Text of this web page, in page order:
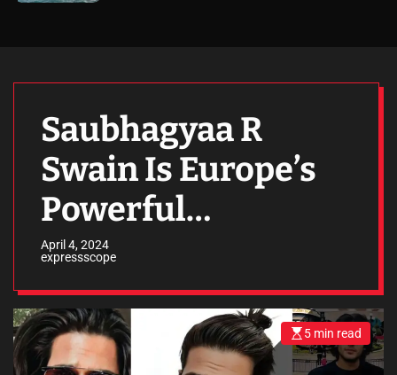
Saubhagyaa R
Swain Is Europe’s
Powerful
Businessman
April 4, 2024
expressscope
E
s
t
5 min read